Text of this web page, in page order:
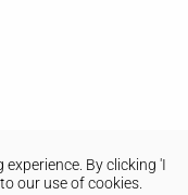
By clicking 'I
our use of cookies.